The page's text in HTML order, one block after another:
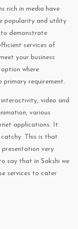
rich in media have
popularity and utility
demonstrate
services of
your business
where
requirement.
interactivity, video and
various
applications. It
This is that
very
say that in Sakshi we
services to cater